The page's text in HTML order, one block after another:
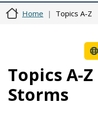
Home Topics A-Z
Topics A-
Storms